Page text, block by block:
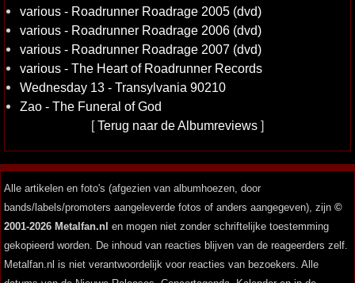
various - Roadrunner Roadrage 2005 (dvd)
various - Roadrunner Roadrage 2006 (dvd)
various - Roadrunner Roadrage 2007 (dvd)
various - The Heart of Roadrunner Records
Wednesday 13 - Transylvania 90210
Zao - The Funeral of God
[Terug naar de Albumreviews ]
Alle artikelen en foto's (afgezien van albumhoezen, door
bands/labels/promoters aangeleverde fotos of anders aangegeven), zijn ©
2001-2026 Metalfan.nl en mogen niet zonder schriftelijke toestemming
gekopieerd worden. De inhoud van reacties blijven van de reageerders zelf.
Metalfan.nl is niet verantwoordelijk voor reacties van bezoekers. Alle